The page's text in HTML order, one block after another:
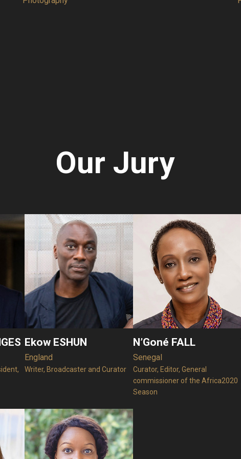
Our Jury
Ekow ESHUN
England
Writer, Broadcaster and Curator
N’Goné FALL
Senegal
Curator, Editor, General
commissioner of the Africa2020
Season